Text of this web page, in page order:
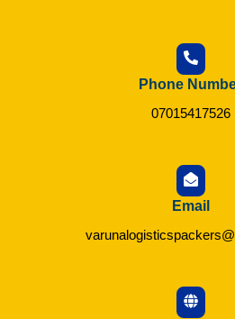
Phone
07015417526
Email